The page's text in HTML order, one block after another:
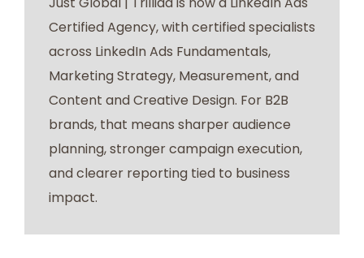
Certified Agency, with certified specialists
across LinkedIn Ads Fundamentals,
Marketing Strategy, Measurement, and
Content and Creative Design. For B2B
brands, that means sharper audience
planning, stronger campaign execution,
and clearer reporting tied to business
impact.